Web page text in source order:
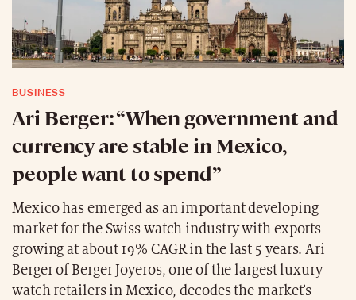
BUSINESS
Ari Berger: “When government and
currency are stable in Mexico,
people want to spend”
Mexico has emerged as an important developing
market for the Swiss watch industry with exports
growing at about 19% CAGR in the last 5 years. Ari
Berger of Berger Joyeros, one of the largest luxury
watch retailers in Mexico, decodes the market’s